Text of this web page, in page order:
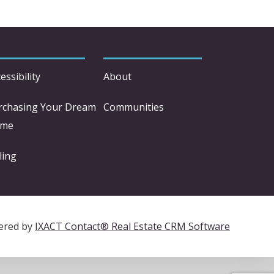
Your Dream
About
Communities
by IXACT Contact® Real Estate CRM Software